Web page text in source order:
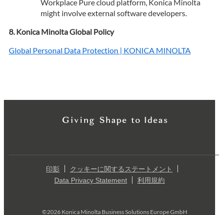
Workplace Pure cloud platform, Konica Minolta
might involve external software developers.
Konica Minolta Global Policy
Global Personal Data Protection | KONICA MINOLTA
印影
クッキーに関するステートメント
Data Privacy Statement
利用規約
©2026 Konica Minolta Business Solutions Europe GmbH